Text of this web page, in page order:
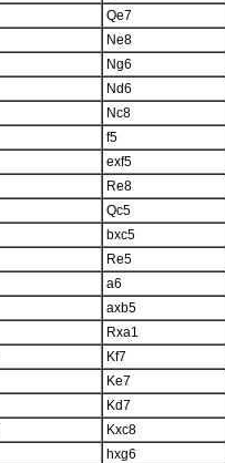
Qe7
Ne8
Ng6
Nd6
Nc8
f5
exf5
Re8
Qc5
bxc5
Re5
a6
axb5
Rxa1
Kf7
Ke7
Kd7
Kxc8
hxg6